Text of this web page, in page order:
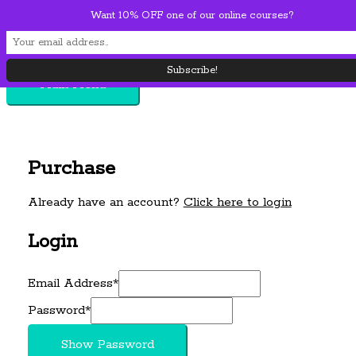
Skip to content
Main Menu
Purchase
Already have an account? Click here to login
Login
Email Address*
Password*
Show Password
Want 10% OFF one of our online courses?